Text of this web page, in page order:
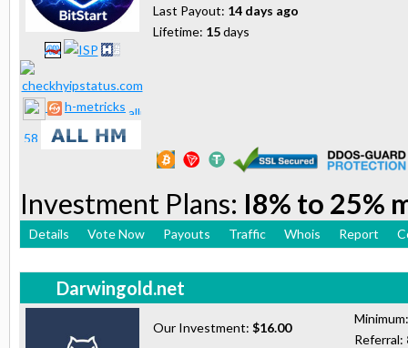
h-metricks
Last Payout: 14 days ago
Lifetime: 15days
Investment Plans: I8% to 25%
Details Vote Now Payouts Traffic Whois Report
Darwingold.net
Our Investment: $16.00
Referral: